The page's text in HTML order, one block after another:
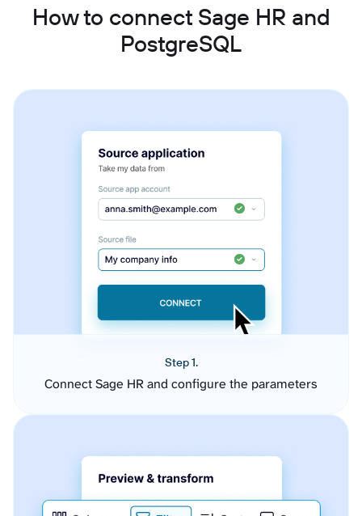
How to connect Sage HR and
PostgreSQL
Step 1.
Connect Sage HR and configure the parameters